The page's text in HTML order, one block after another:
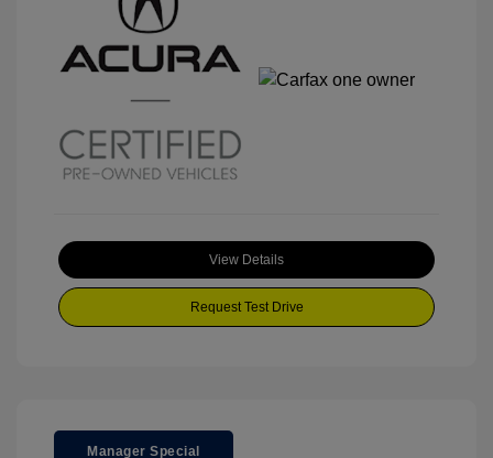
View Details
Request Test Drive
Manager Special